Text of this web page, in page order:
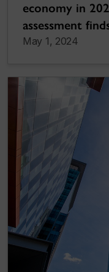
economy in
assessment
May 1, 2024